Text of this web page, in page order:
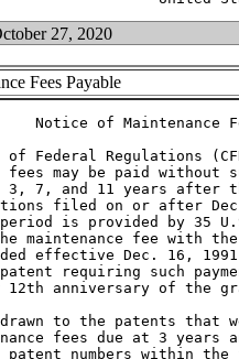
27, 2020
Fees Payable
Notice of Maintenance
of Federal Regulations
fees may be paid without
3, 7, and 11 years after
filed on or after
is provided by 35
maintenance fee with
effective Dec. 16,
requiring such
anniversary of the
to the patents that
fees due at 3 years
patent numbers within